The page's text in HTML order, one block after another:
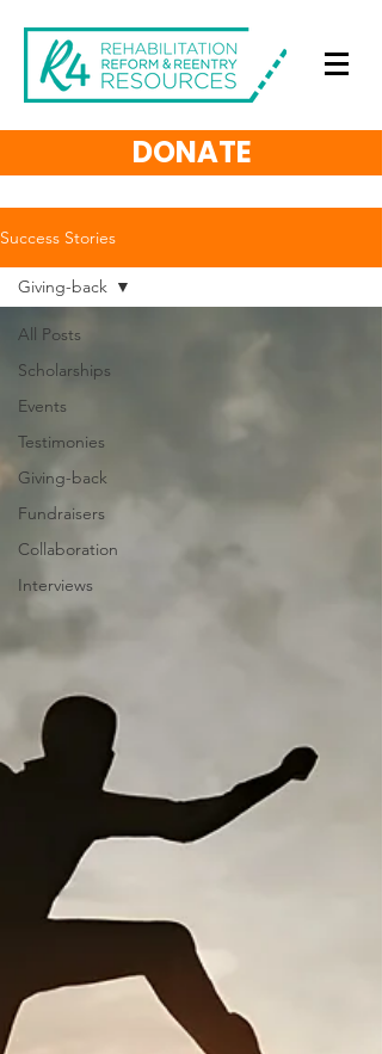
DONATE
Success Stories
All Posts
Scholarships
Events
Testimonies
Giving-back
Fundraisers
Collaboration
Interviews
Giving-back